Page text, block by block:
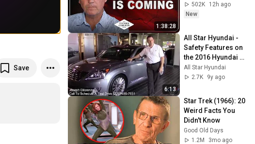
Save
1:38:28
502K
12h ago
New
6:13
All Star Hyundai -
Safety Features on
the 2016 Hyundai
Equus
All Star Hyundai
2.7K
9y ago
Star Trek (1966): 20
Weird Facts You
Didn't Know
Good Old Days
1.2M
3mo ago